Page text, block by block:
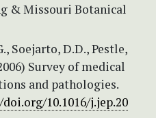
& Missouri Botanical
Soejarto, D.D., Pestle,
Survey of medical
and pathologies.
10.1016/j.jep.20